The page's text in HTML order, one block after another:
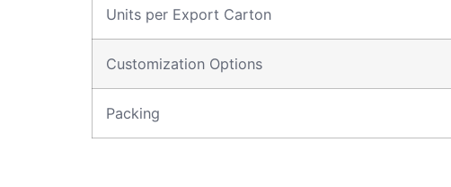
Units per Export Carton
Customization Options
Packing